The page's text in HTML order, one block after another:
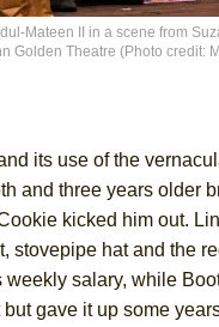
Mateen II in a scene from
Golden Theatre (Photo credit:
its use of the
and three years older
kicked him out.
stovepipe hat and the
salary, while
gave it up some